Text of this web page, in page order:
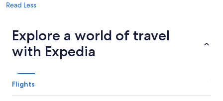
Read Less
Explore a world of travel
with Expedia
Flights